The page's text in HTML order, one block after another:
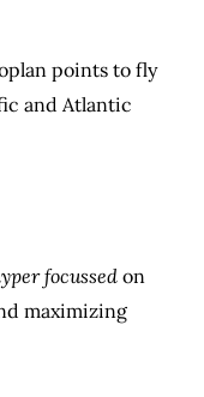
points to fly
and Atlantic
focussed on
maximizing